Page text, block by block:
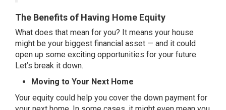
The Benefits of Having Home Equity
What does that mean for you? It means your house
might be your biggest financial asset — and it could
open up some exciting opportunities for your future.
Let’s break it down.
Moving to Your Next Home
Your equity could help you cover the down payment for